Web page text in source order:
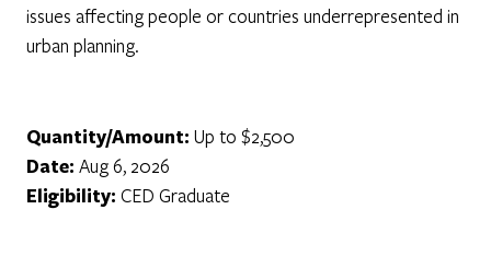
issues affecting people or countries underrepresented in
urban planning.
Quantity/Amount: Up to $2,500
Date: Aug 6, 2026
Eligibility: CED Graduate